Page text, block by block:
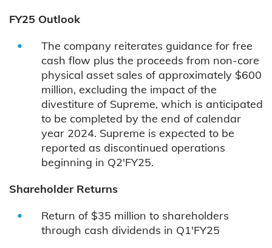
FY25 Outlook
The company reiterates guidance for free
cash flow plus the proceeds from non-core
physical asset sales of approximately $600
million, excluding the impact of the
divestiture of Supreme, which is anticipated
to be completed by the end of calendar
year 2024. Supreme is expected to be
reported as discontinued operations
beginning in Q2'FY25.
Shareholder Returns
Return of $35 million to shareholders
through cash dividends in Q1'FY25